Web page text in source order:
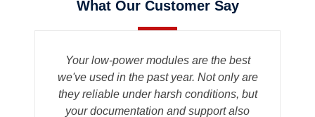
What Our Customer Say
Your low-power modules are the best
we've used in the past year. Not only are
they reliable under harsh conditions, but
your documentation and support also